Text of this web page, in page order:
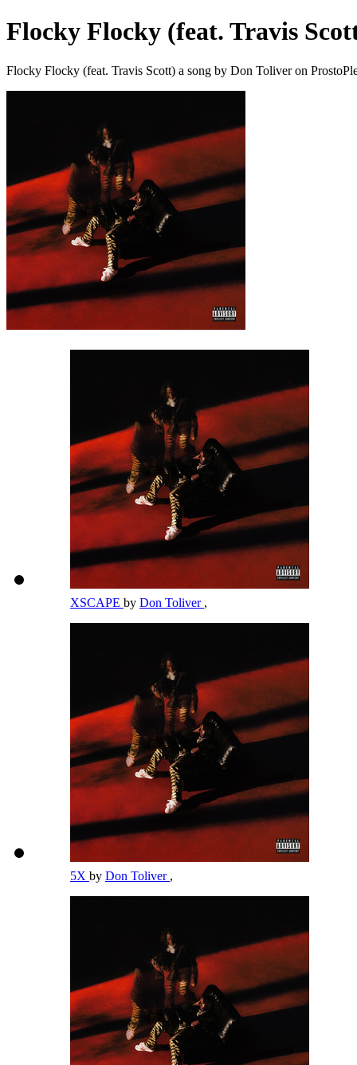
Flocky Flocky (feat. Travis
Flocky Flocky (feat. Travis Scott) a song by Don Toliver on
XSCAPE by Don Toliver ,
5X by Don Toliver ,